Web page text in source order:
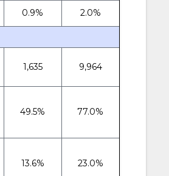
0.9% 2.0%
1,635 9,964
49.5% 77.0%
13.6% 23.0%